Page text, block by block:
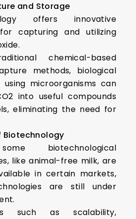
and Storage
offers innovative
capturing and utilizing
chemical-based
methods, biological
using microorganisms can
into useful compounds
eliminating the need for
Biotechnology
biotechnological
like animal-free milk, are
in certain markets,
are still under
such as scalability,